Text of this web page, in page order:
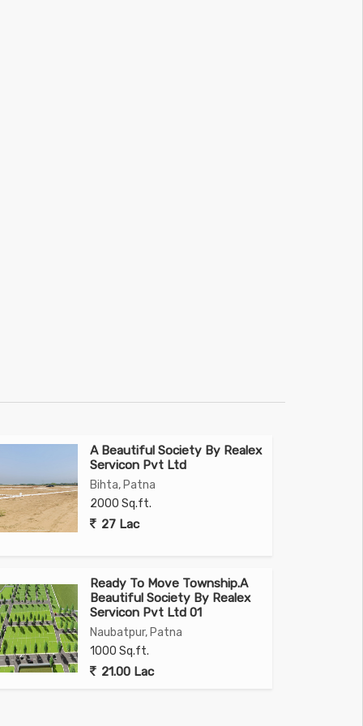
A Beautiful Society By Realex
Servicon Pvt Ltd
Bihta, Patna
2000 Sq.ft.
27 Lac
Ready To Move Township.A
Beautiful Society By Realex
Servicon Pvt Ltd 01
Naubatpur, Patna
1000 Sq.ft.
21.00 Lac